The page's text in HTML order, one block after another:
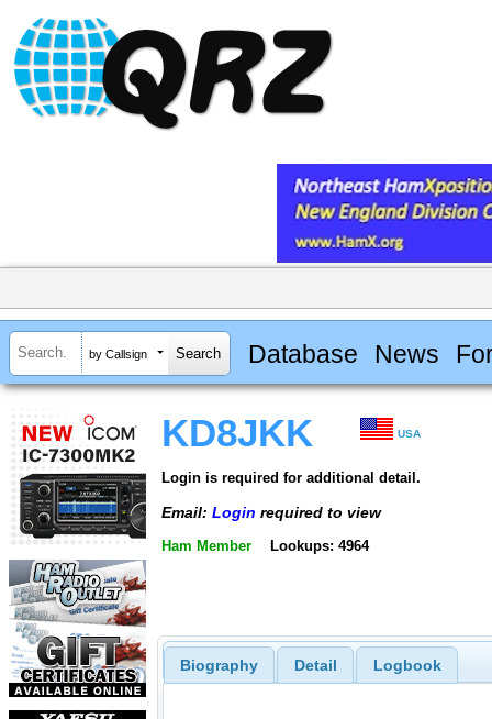
by Callsign Database News
KD8JKK USA
Login is required for additional detail.
Email: Login required to view
Ham Member Lookups: 4964
Biography Detail Logbook